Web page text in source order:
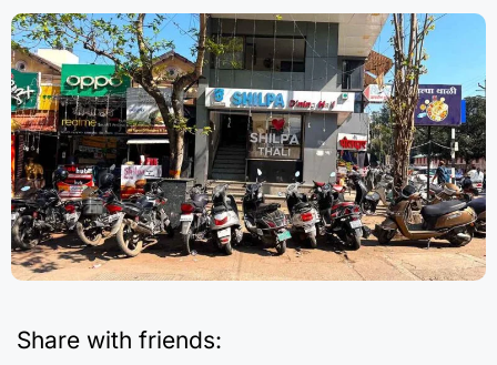
Share with friends: